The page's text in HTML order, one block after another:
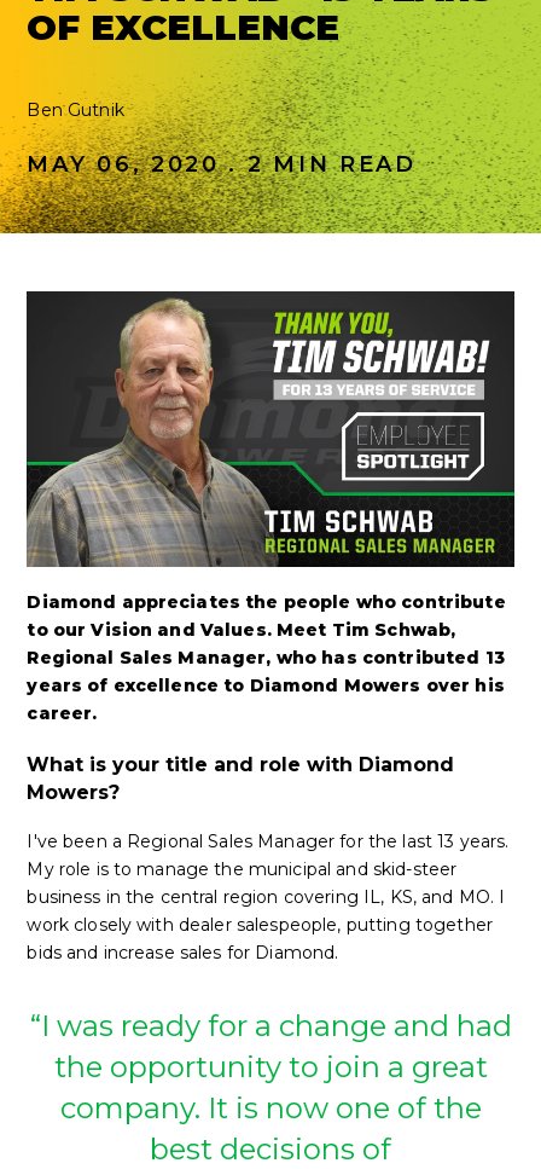
OF EXCELLENCE
Ben Gutnik
MAY 06, 2020 . 2 MIN READ
Diamond appreciates the people who contribute
to our Vision and Values. Meet Tim Schwab,
Regional Sales Manager, who has contributed 13
years of excellence to Diamond Mowers over his
career.
What is your title and role with Diamond
Mowers?
I've been a Regional Sales Manager for the last 13 years.
My role is to manage the municipal and skid-steer
business in the central region covering IL, KS, and MO. I
work closely with dealer salespeople, putting together
bids and increase sales for Diamond.
“I was ready for a change and had
the opportunity to join a great
company. It is now one of the
best decisions of